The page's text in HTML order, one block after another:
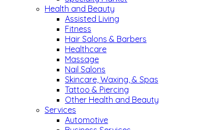
Health and Beauty
Assisted Living
Fitness
Hair Salons & Barbers
Healthcare
Massage
Nail Salons
Skincare, Waxing, & Spas
Tattoo & Piercing
Other Health and Beauty
Services
Automotive